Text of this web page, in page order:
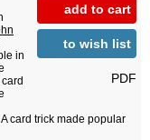
add to cart
to wish list
PDF
in
card trick made popular